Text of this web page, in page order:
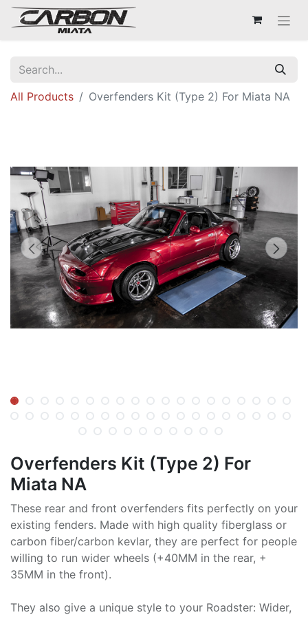
All Products Overfenders Kit (Type 2) For Miata NA
Overfenders Kit (Type 2) For
Miata NA
These rear and front overfenders fits perfectly on your
existing fenders. Made with high quality fiberglass or
carbon fiber/carbon kevlar, they are perfect for people
willing to run wider wheels (+40MM in the rear, +
35MM in the front).
They also give a unique style to your Roadster: Wider,